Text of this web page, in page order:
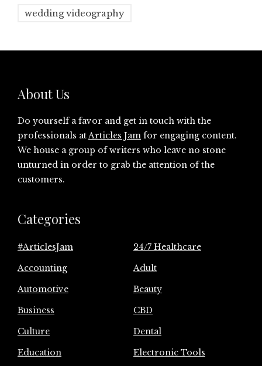
wedding videography
About Us
Do yourself a favor and get in touch with the
professionals atArticles Jam for engaging content.
We house a group of writers who leave no stone
unturned in order to grab the attention of the
customers.
Categories
#ArticlesJam
24/7 Healthcare
Accounting
Adult
Automotive
Beauty
Business
CBD
Culture
Dental
Education
Electronic Tools